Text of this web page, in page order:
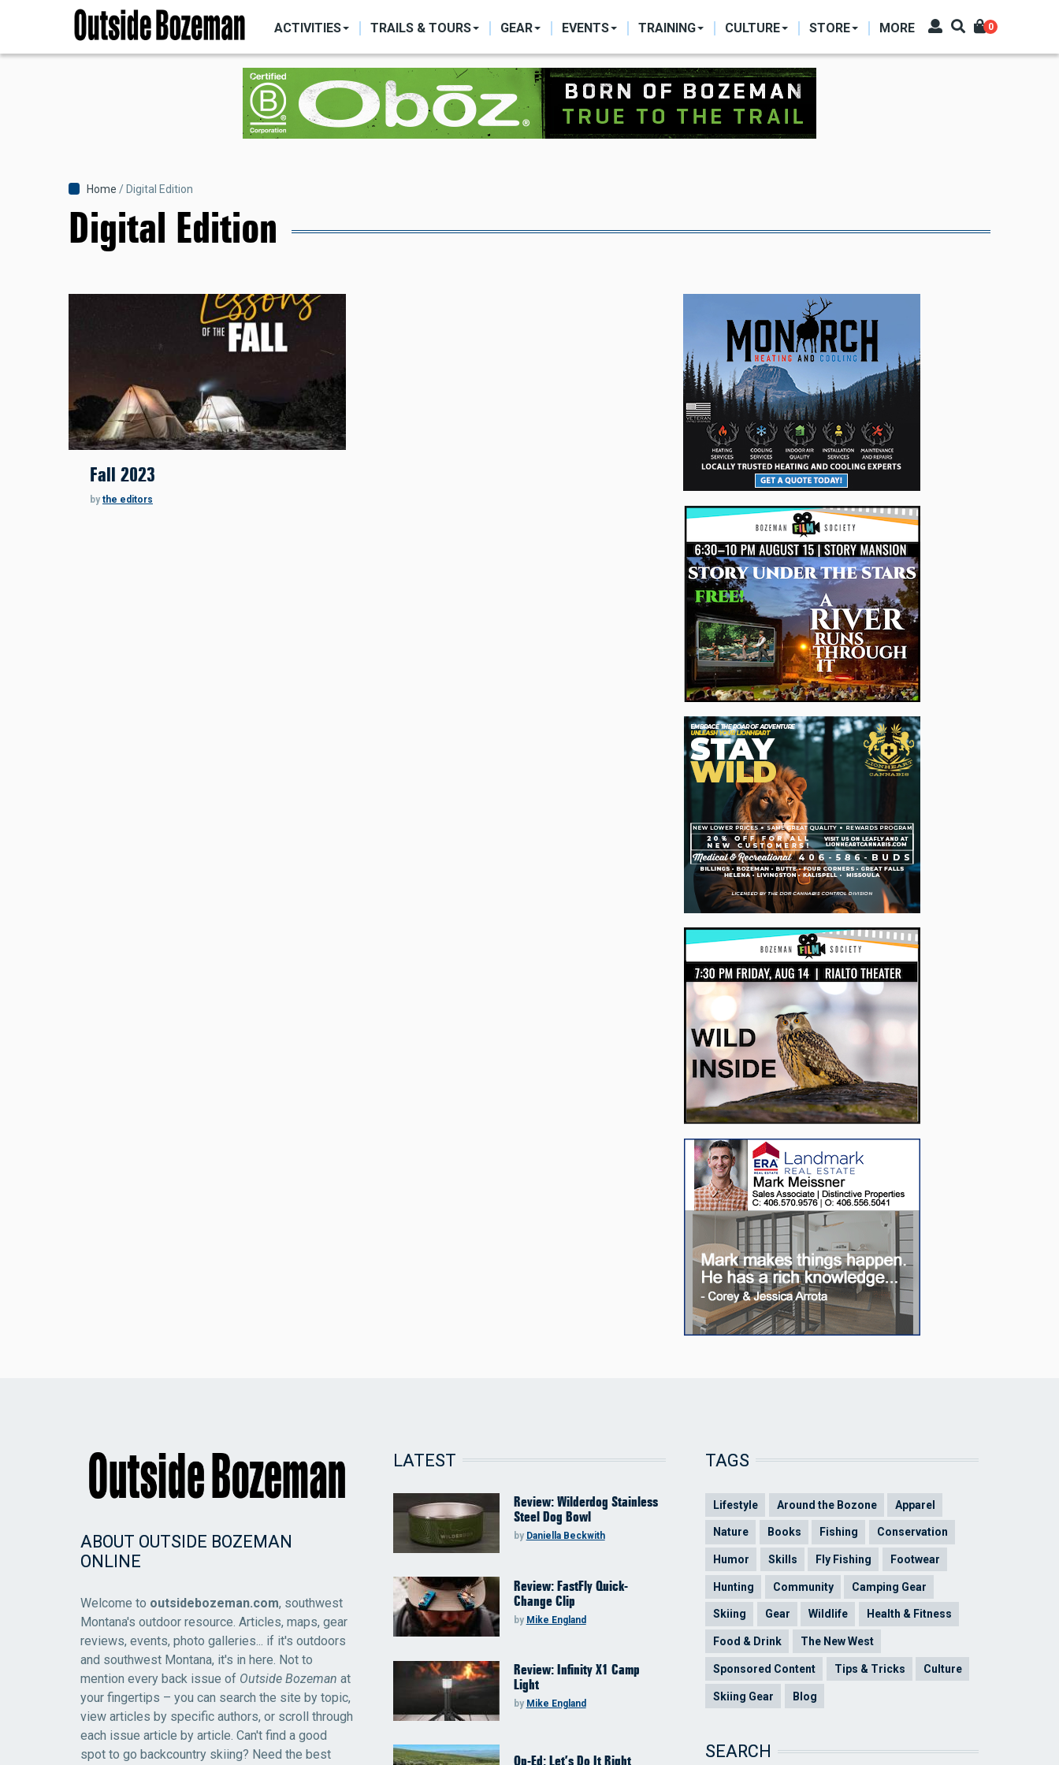
main
NAVIGATION
ACTIVITIES TRAILS & TOURS GEAR EVENTS TRAINING CULTURE STORE MORE 0
Breadcrumb
Home Digital Edition
Digital Edition
Fall 2023
by the editors
ABOUT OUTSIDE BOZEMAN
ONLINE
Welcome to outsidebozeman.com, southwest
Montana's outdoor resource. Articles, maps, gear
reviews, events, photo galleries... if it's outdoors
and southwest Montana, it's in here. Not to
mention every back issue of Outside Bozeman at
your fingertips – you can search the site by topic,
view articles by specific authors, or scroll through
each issue article by article. Can't find a good
spot to go backcountry skiing? Need the best
LATEST
Review: Wilderdog Stainless
Steel Dog Bowl
by Daniella Beckwith
Review: FastFly Quick-
Change Clip
by Mike England
Review: Infinity X1 Camp
Light
by Mike England
Op-Ed: Let’s Do It Right
TAGS
Lifestyle Around the Bozone Apparel
Nature Books Fishing Conservation
Humor Skills Fly Fishing Footwear
Hunting Community Camping Gear
Skiing Gear Wildlife Health & Fitness
Food & Drink The New West
Sponsored Content Tips & Tricks Culture
Skiing Gear Blog
SEARCH